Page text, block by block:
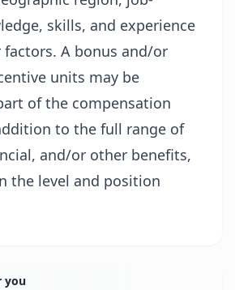
skills, and experience
A bonus and/or
units may be
of the compensation
to the full range of
and/or other benefits,
the level and position
you